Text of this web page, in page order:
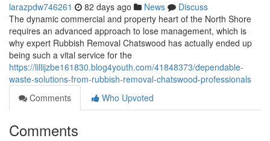
larazpdw746261 82 days ago News
Discuss
The dynamic commercial and property heart of the North Shore
requires an advanced approach to lose management, which is
why expert Rubbish Removal Chatswood has actually ended up
being such a vital service for the
https://lillijzbe161830.blog4youth.com/41848373/dependable-
waste-solutions-from-rubbish-removal-chatswood-professionals
Comments
Who Upvoted
Comments